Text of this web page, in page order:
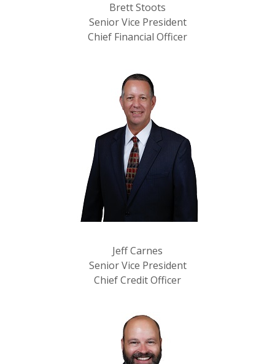
Brett Stoots
Senior Vice President
Chief Financial Officer
Jeff Carnes
Senior Vice President
Chief Credit Officer